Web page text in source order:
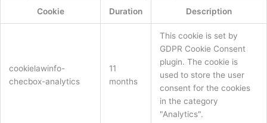
Cookie
Duration Description
cookielawinfo-
checbox-analytics
11
months
This cookie is set by
GDPR Cookie Consent
plugin. The cookie is
used to store the user
consent for the cookies
in the category
"Analytics".